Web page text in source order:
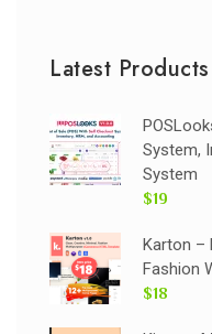
Latest Products
System,
System
$19
Karton –
Fashion
$18